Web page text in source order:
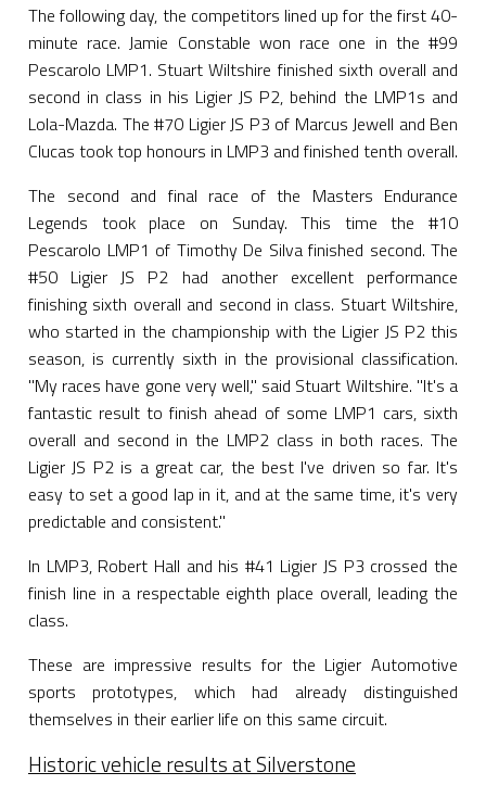
The following day, the competitors lined up for the first 40-
minute race. Jamie Constable won race one in the #99
Pescarolo LMP1. Stuart Wiltshire finished sixth overall and
second in class in his Ligier JS P2, behind the LMP1s and
Lola-Mazda. The #70 Ligier JS P3 of Marcus Jewell and Ben
Clucas took top honours in LMP3 and finished tenth overall.
The second and final race of the Masters Endurance
Legends took place on Sunday. This time the #10
Pescarolo LMP1 of Timothy De Silva finished second. The
#50 Ligier JS P2 had another excellent performance
finishing sixth overall and second in class. Stuart Wiltshire,
who started in the championship with the Ligier JS P2 this
season, is currently sixth in the provisional classification.
"My races have gone very well," said Stuart Wiltshire. "It's a
fantastic result to finish ahead of some LMP1 cars, sixth
overall and second in the LMP2 class in both races. The
Ligier JS P2 is a great car, the best I've driven so far. It's
easy to set a good lap in it, and at the same time, it's very
predictable and consistent."
In LMP3, Robert Hall and his #41 Ligier JS P3 crossed the
finish line in a respectable eighth place overall, leading the
class.
These are impressive results for the Ligier Automotive
sports prototypes, which had already distinguished
themselves in their earlier life on this same circuit.
Historic vehicle results at Silverstone